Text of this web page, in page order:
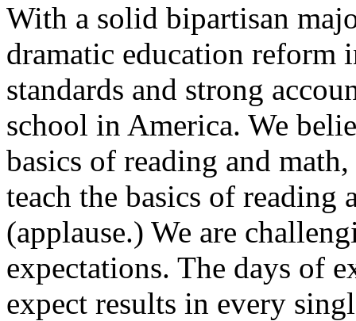
With a solid bipartisan
dramatic education reform
standards and strong
school in America. We
basics of reading and
teach the basics of reading
(applause.) We are
expectations. The days of
expect results in every